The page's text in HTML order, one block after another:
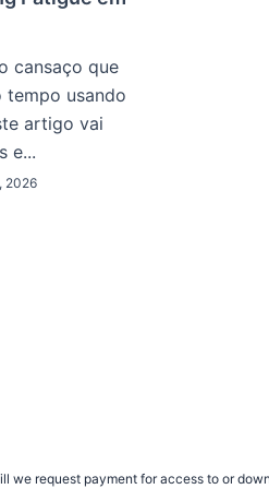
cansaço que
tempo usando
artigo vai
e...
2026
we request payment for access to or